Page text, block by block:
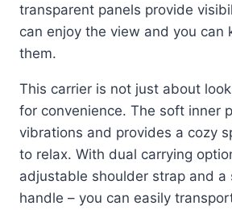
transparent panels provide
can enjoy the view and you can
them.
This carrier is not just about
for convenience. The soft inner
vibrations and provides a cozy
to relax. With dual carrying
adjustable shoulder strap and a
handle – you can easily